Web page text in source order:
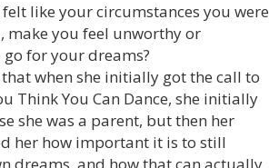
felt like your circumstances you were
make you feel unworthy or
for your dreams?
when she initially got the call to
Think You Can Dance, she initially
she was a parent, but then her
her how important it is to still